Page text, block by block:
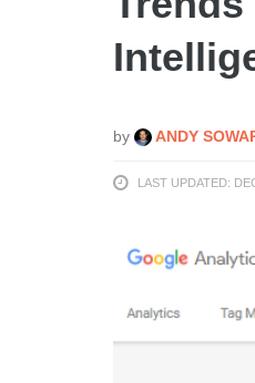
by ANDY
LAST UPDATED: